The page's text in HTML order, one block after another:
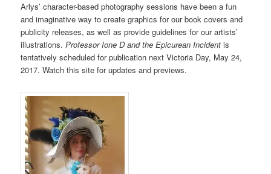
Arlys’ character-based photography sessions have been a fun
and imaginative way to create graphics for our book covers and
publicity releases, as well as provide guidelines for our artists’
illustrations.Professor Ione D and the Epicurean Incident is
tentatively scheduled for publication next Victoria Day, May 24,
2017. Watch this site for updates and previews.